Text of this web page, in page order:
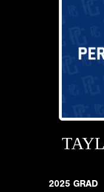
2025 GRAD